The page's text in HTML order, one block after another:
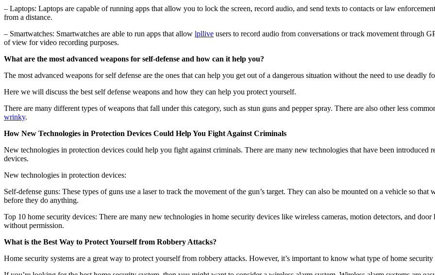
– Laptops: Laptops are capable of running apps that allow you to lock the screen, record audio, and send texts to contacts or law
from a distance.
– Smartwatches: Smartwatches are able to run apps that allow lpllive users to record audio from conversations or track movement through
of view for video recording purposes.
What are the most advanced weapons for self-defense and how can it help you?
The most advanced weapons for self defense are the ones that can help you get out of a dangerous situation without the need to use deadly
Here we will discuss the best self defense weapons and how they can help you protect yourself.
There are many different types of weapons that fall under this category, such as stun guns and pepper spray. There are also other less
wrinky.
How New Technologies in Protection Devices Could Help You Fight Against Criminals
New technologies in protection devices could help you fight against criminals. There are many new technologies that have been introduced
devices.
New technologies in protection devices:
Self-defense guns: These types of guns use a laser to track the movement of the gun’s target. They can also be mounted on a vehicle so
before they do anything.
Top 10 home security devices: There are many new technologies in home security devices like wireless cameras, motion detectors, and
without permission.
What is the Best Way to Protect Yourself from Robbery Attacks?
Home security systems are a great way to protect yourself from robbery attacks. However, it’s important to know what type of home